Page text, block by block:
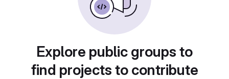
Explore public groups to
find projects to contribute